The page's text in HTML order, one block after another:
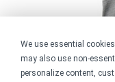
We use essential
may also use non-
personalize content,